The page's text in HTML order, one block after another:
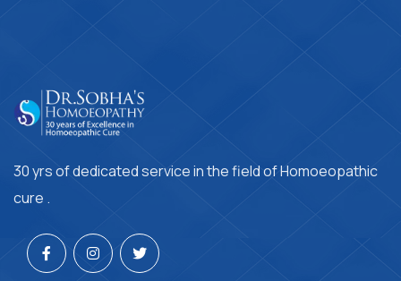
30 yrs of dedicated service in the field of Homoeopathic
cure .